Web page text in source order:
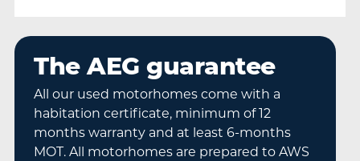
The AEG guarantee
All our used motorhomes come with a
habitation certificate, minimum of 12
months warranty and at least 6-months
MOT. All motorhomes are prepared to AWS